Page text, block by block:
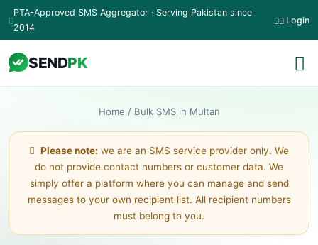
Skip to main content
PTA-Approved SMS Aggregator · Serving Pakistan since
2014
Login
SENDPK
Home / Bulk SMS in Multan
Please note: we are an SMS service provider only. We
do not provide contact numbers or customer data. We
simply offer a platform where you can manage and send
messages to your own recipient list. All recipient numbers
must belong to you.